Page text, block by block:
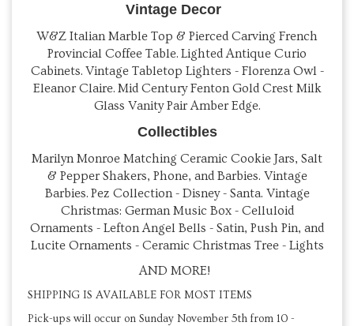
Vintage Decor
W&Z Italian Marble Top & Pierced Carving French
Provincial Coffee Table. Lighted Antique Curio
Cabinets. Vintage Tabletop Lighters - Florenza Owl -
Eleanor Claire. Mid Century Fenton Gold Crest Milk
Glass Vanity Pair Amber Edge.
Collectibles
Marilyn Monroe Matching Ceramic Cookie Jars, Salt
& Pepper Shakers, Phone, and Barbies. Vintage
Barbies. Pez Collection - Disney - Santa. Vintage
Christmas: German Music Box - Celluloid
Ornaments - Lefton Angel Bells - Satin, Push Pin, and
Lucite Ornaments - Ceramic Christmas Tree - Lights
AND MORE!
SHIPPING IS AVAILABLE FOR MOST ITEMS
Pick-ups will occur on Sunday November 5th from 10 -